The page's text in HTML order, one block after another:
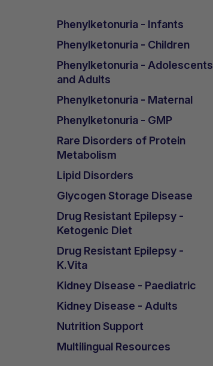
Phenylketonuria - Infants
Phenylketonuria - Children
Phenylketonuria - Adolescents
and Adults
Phenylketonuria - Maternal
Phenylketonuria - GMP
Rare Disorders of Protein
Metabolism
Lipid Disorders
Glycogen Storage Disease
Drug Resistant Epilepsy -
Ketogenic Diet
Drug Resistant Epilepsy -
K.Vita
Kidney Disease - Paediatric
Kidney Disease - Adults
Nutrition Support
Multilingual Resources